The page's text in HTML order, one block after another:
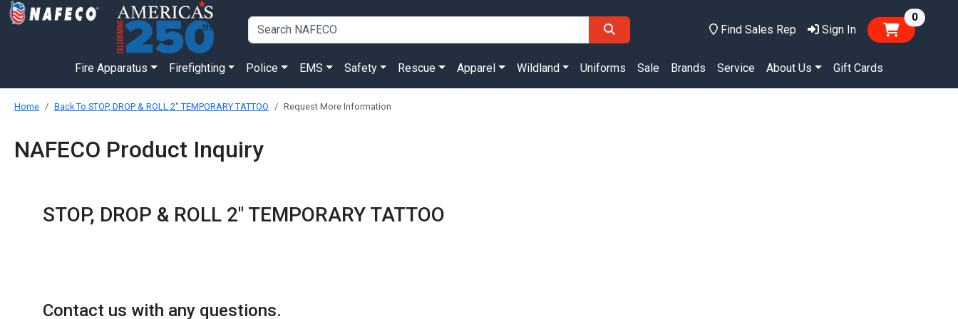
Find Sales Rep Sign In
0items
Fire Apparatus Firefighting Police EMS Safety Rescue Apparel Wildland Uniforms Sale Brands Service About Us Gift Cards
Home Back To STOP, DROP & ROLL 2" TEMPORARY TATTOO Request More Information
NAFECO Product Inquiry
STOP, DROP & ROLL 2" TEMPORARY TATTOO
Contact us with any questions.